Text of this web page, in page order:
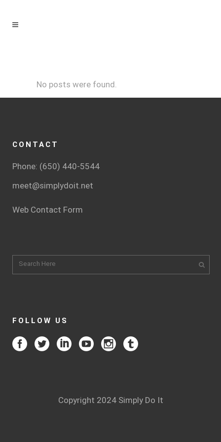
No posts were found.
CONTACT
Phone: (650) 440-5544
meet@simplydoit.net
Web Contact Form
FOLLOW US
Copyright 2024 Simply Do It